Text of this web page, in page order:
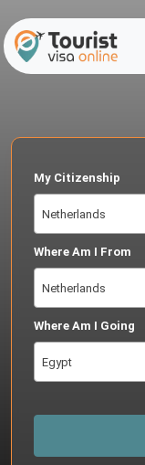
My Citizenship
Netherlands
Where Am I From
Netherlands
Where Am I Going
Egypt